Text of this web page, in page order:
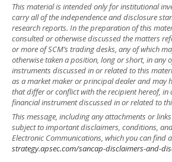
This material is intended only for institutional
carry all of the independence and disclosure
research reports. In the preparation of this
consulted or otherwise discussed the matters
or more of SCM’s trading desks, any of which
otherwise taken a position, long or short, in any
instruments discussed in or related to this
as a market maker or principal dealer and may
that differ or conflict with the recipient hereof, in
financial instrument discussed in or related to
This message, including any attachments or
subject to important disclaimers, conditions,
Electronic Communications, which you can find
strategy.apsec.com/sancap-disclaimers-and-